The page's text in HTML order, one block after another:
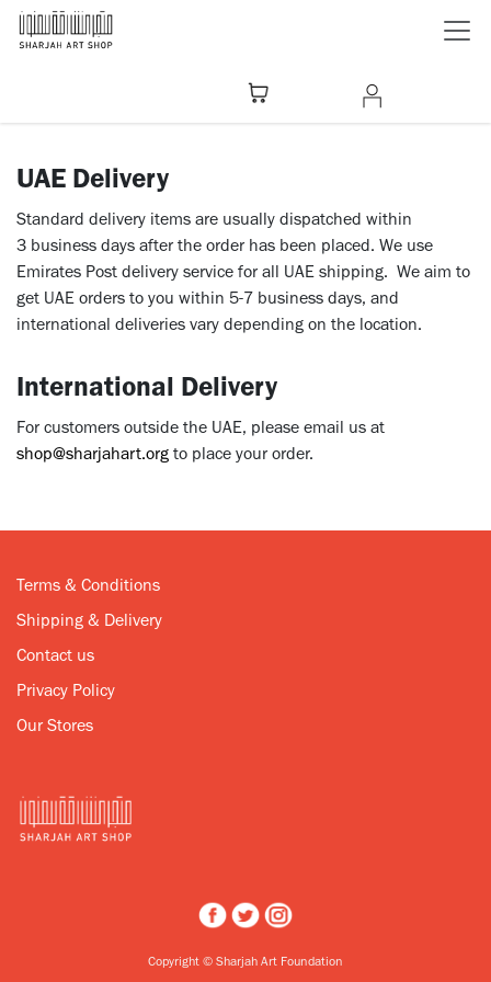
Skip to Content
UAE Delivery
Standard delivery items are usually dispatched within
3 business days after the order has been placed. We use
Emirates Post delivery service for all UAE shipping. We aim to
get UAE orders to you within 5-7 business days, and
international deliveries vary depending on the location.
International Delivery
For customers outside the UAE, please email us at
shop@sharjahart.org to place your order.
Terms & Conditions
Shipping & Delivery
Contact us
Privacy Policy
Our Stores
Copyright © Sharjah Art Foundation